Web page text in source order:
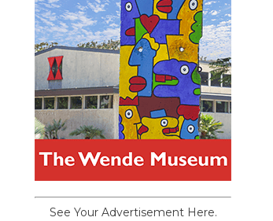
See Your Advertisement Here.